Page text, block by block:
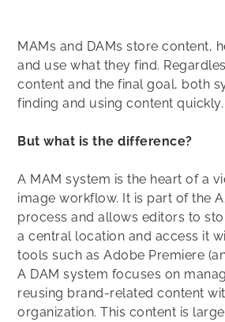
MAMs and DAMs store content,
and use what they find.
content and the final goal, both
finding and using content quickly.
But what is the difference?
A MAM system is the heart of a
image workflow. It is part of the
process and allows editors to
a central location and access it
tools such as Adobe Premiere
A DAM system focuses on
reusing brand-related content
organization. This content is